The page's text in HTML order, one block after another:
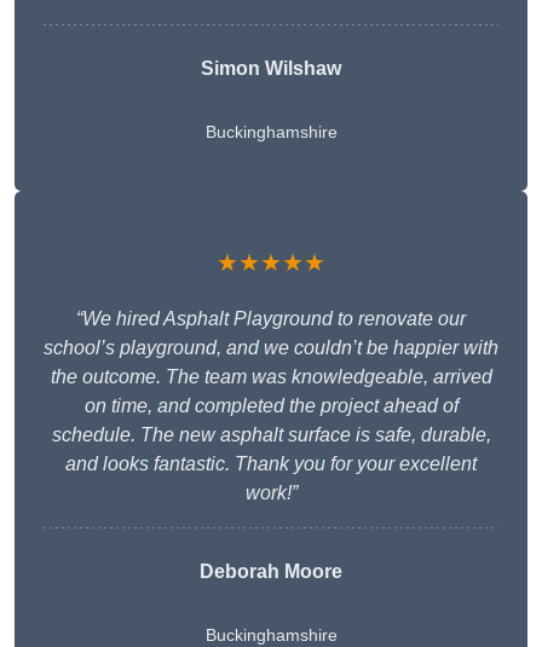
Simon Wilshaw
Buckinghamshire
★★★★★
“We hired Asphalt Playground to renovate our
school’s playground, and we couldn’t be happier with
the outcome. The team was knowledgeable, arrived
on time, and completed the project ahead of
schedule. The new asphalt surface is safe, durable,
and looks fantastic. Thank you for your excellent
work!”
Deborah Moore
Buckinghamshire